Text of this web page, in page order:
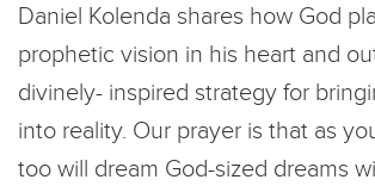
Daniel Kolenda shares how God
prophetic vision in his heart and
divinely- inspired strategy for
into reality. Our prayer is that as
too will dream God-sized dreams